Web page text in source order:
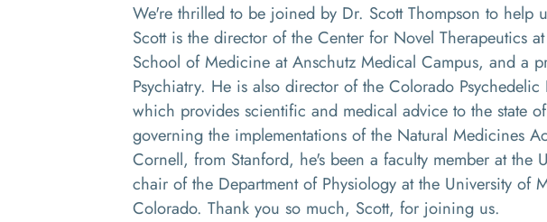
We're thrilled to be joined by Dr. Scott Thompson to help
Scott is the director of the Center for Novel Therapeutics
School of Medicine at Anschutz Medical Campus, and a
Psychiatry. He is also director of the Colorado Psychedelic
which provides scientific and medical advice to the state
governing the implementations of the Natural Medicines
Cornell, from Stanford, he's been a faculty member at the
chair of the Department of Physiology at the University of
Colorado. Thank you so much, Scott, for joining us.